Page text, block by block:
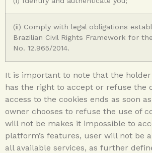
(ii) Comply with legal obligations
Brazilian Civil Rights Framework for
No. 12.965/2014.
It is important to note that the holder
has the right to accept or refuse the
access to the cookies ends as soon
owner chooses to refuse the use of
will not be makes it impossible to
platform’s features, user will not be
all available services, as further